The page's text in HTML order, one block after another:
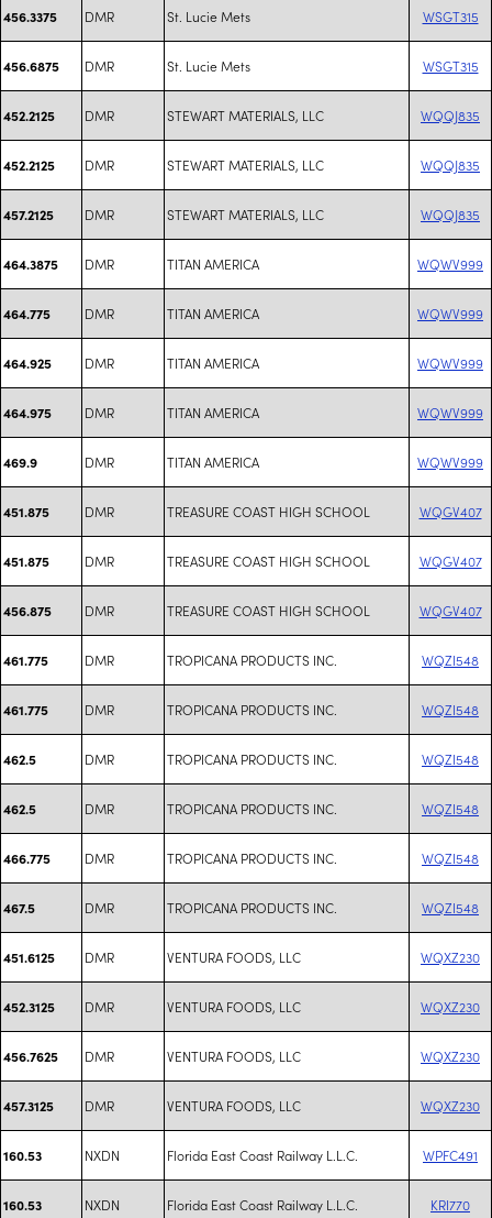
456.3375 DMR St. Lucie Mets WSGT315
456.6875 DMR St. Lucie Mets WSGT315
452.2125 DMR STEWART MATERIALS, LLC WQQJ835
452.2125 DMR STEWART MATERIALS, LLC WQQJ835
457.2125 DMR STEWART MATERIALS, LLC WQQJ835
464.3875 DMR TITAN AMERICA WQWV999
464.775 DMR TITAN AMERICA WQWV999
464.925 DMR TITAN AMERICA WQWV999
464.975 DMR TITAN AMERICA WQWV999
469.9 DMR TITAN AMERICA WQWV999
451.875 DMR TREASURE COAST HIGH SCHOOL WQGV407
451.875 DMR TREASURE COAST HIGH SCHOOL WQGV407
456.875 DMR TREASURE COAST HIGH SCHOOL WQGV407
461.775 DMR TROPICANA PRODUCTS INC. WQZI548
461.775 DMR TROPICANA PRODUCTS INC. WQZI548
462.5 DMR TROPICANA PRODUCTS INC. WQZI548
462.5 DMR TROPICANA PRODUCTS INC. WQZI548
466.775 DMR TROPICANA PRODUCTS INC. WQZI548
467.5 DMR TROPICANA PRODUCTS INC. WQZI548
451.6125 DMR VENTURA FOODS, LLC WQXZ230
452.3125 DMR VENTURA FOODS, LLC WQXZ230
456.7625 DMR VENTURA FOODS, LLC WQXZ230
457.3125 DMR VENTURA FOODS, LLC WQXZ230
160.53 NXDN Florida East Coast Railway L.L.C. WPFC491
160.53 NXDN Florida East Coast Railway L.L.C. KRI770